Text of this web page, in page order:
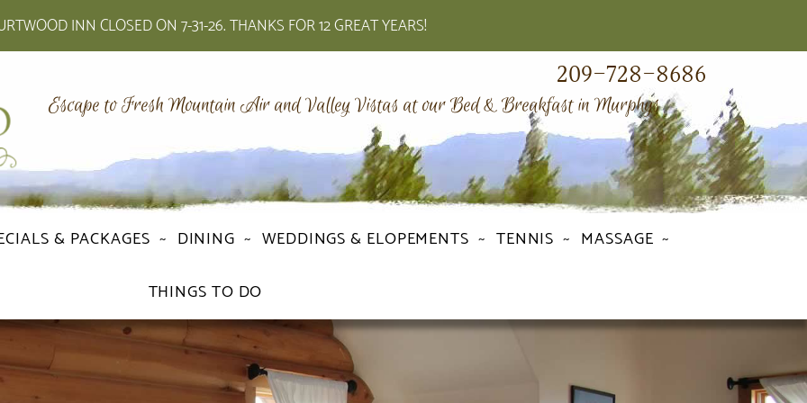
INN CLOSED ON 7-31-26. THANKS FOR 12 GREAT YEARS!
209-728-8686
Escape to Fresh Mountain Air and Valley Vistas at our Bed & Breakfast in Murphys
& PACKAGES DINING WEDDINGS & ELOPEMENTS TENNIS
MASSAGE
THINGS TO DO